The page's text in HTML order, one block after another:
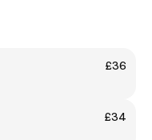
£36
£34